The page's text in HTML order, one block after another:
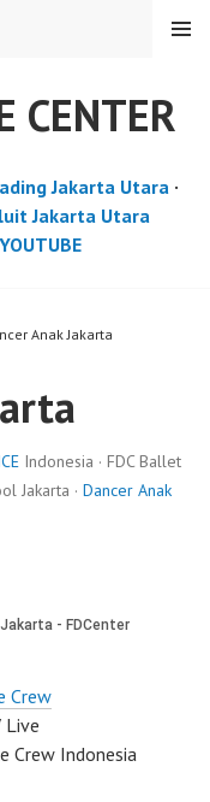
CENTER
MENU
Jakarta Utara·
Jakarta Utara
YOUTUBE
Anak Jakarta
Indonesia · FDC Ballet
Jakarta · Dancer Anak
Crew
Live
Crew Indonesia